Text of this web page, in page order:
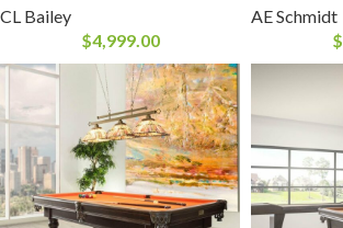
CL Bailey
$4,999.00
AE Schmidt
$